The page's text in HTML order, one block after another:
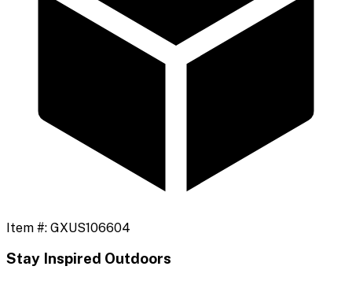
Item #: GXUS106604
Stay Inspired Outdoors